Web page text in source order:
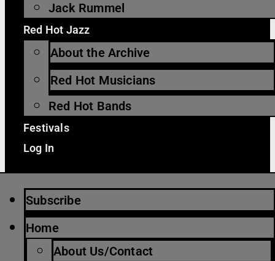
Jack Rummel
Red Hot Jazz
About the Archive
Red Hot Musicians
Red Hot Bands
Festivals
Log In
Subscribe
Home
About Us/Contact